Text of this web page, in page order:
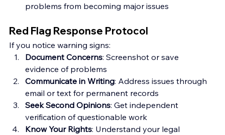
problems from becoming major issues
Red Flag Response Protocol
If you notice warning signs:
Document Concerns: Screenshot or save
evidence of problems
Communicate in Writing: Address issues through
email or text for permanent records
Seek Second Opinions: Get independent
verification of questionable work
Know Your Rights: Understand your legal